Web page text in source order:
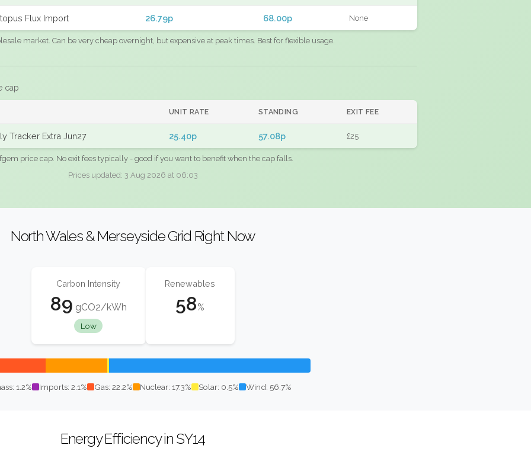
Flux Import 26.79p 68.00p None
market. Can be very cheap overnight, but expensive at peak times. Best for flexible usage.
cap
UNIT RATE STANDING EXIT FEE
Tracker Extra Jun27 25.40p 57.08p £25
price cap. No exit fees typically - good if you want to benefit when the cap falls.
Prices updated: 3 Aug 2026 at 06:03
North Wales & Merseyside Grid Right Now
Carbon Intensity
89 gCO2/kWh
Low
Renewables
58%
1.2% Imports: 2.1% Gas: 22.2% Nuclear: 17.3% Solar: 0.5% Wind: 56.7%
Energy Efficiency in SY14